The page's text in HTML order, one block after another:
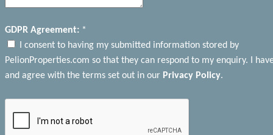
GDPR Agreement: *
I consent to having my submitted information stored by
PelionProperties.com so that they can respond to my enquiry. I
and agree with the terms set out in our Privacy Policy.